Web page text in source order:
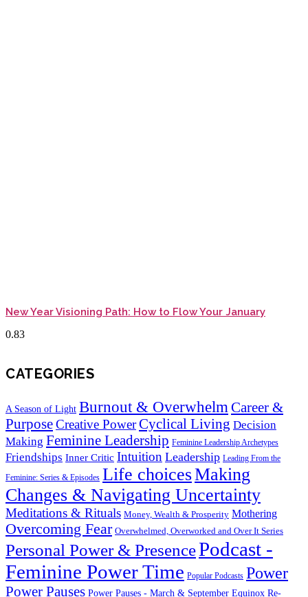
New Year Visioning Path: How to Flow Your January
CATEGORIES
A Season of Light Burnout & OverwhelmCareer &
PurposeCreative PowerCyclical Living Decision
Making Feminine Leadership Feminine Leadership Archetypes
Friendships Inner Critic Intuition Leadership Leading From the
Feminine: Series & Episodes Life choicesMaking
Changes & Navigating Uncertainty
Meditations & Rituals Money, Wealth & Prosperity Mothering
Overcoming Fear Overwhelmed, Overworked and Over It Series
Personal Power & PresencePodcast -
Feminine Power Time Popular Podcasts Power
Power Pauses Power Pauses - March & September Equinox Re-